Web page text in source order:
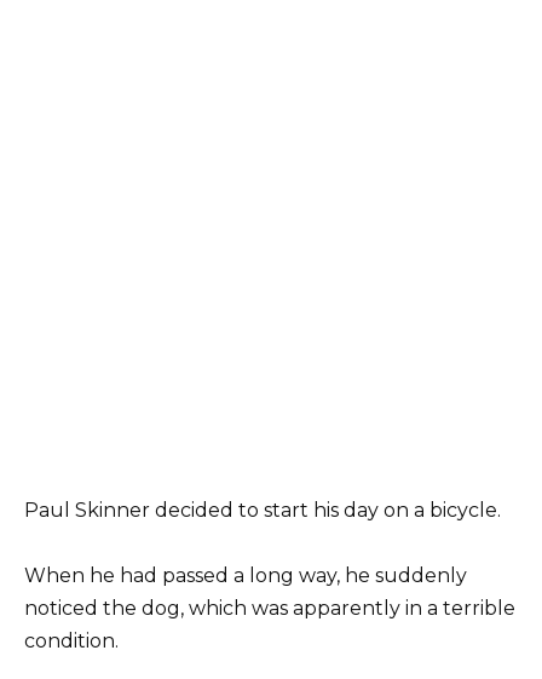
Paul Skinner decided to start his day on a bicycle.
When he had passed a long way, he suddenly
noticed the dog, which was apparently in a terrible
condition.